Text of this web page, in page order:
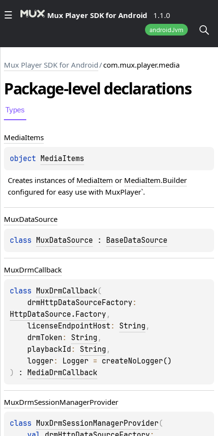
Mux Player SDK for Android 1.1.0
androidJvm
Mux Player SDK for Android/com.mux.player.media
Package-leveldeclarations
Types
MediaItems
object MediaItems
Creates instances of MediaItem or MediaItem.Builder
configured for easy use with MuxPlayer`.
MuxDataSource
class MuxDataSource : BaseDataSource
MuxDrmCallback
class MuxDrmCallback(
drmHttpDataSourceFactory
HttpDataSource.Factory ,
licenseEndpointHost : String ,
drmToken : String ,
playbackId : String ,
logger : Logger = createNoLogger()
)
: MediaDrmCallback
MuxDrmSessionManagerProvider
class MuxDrmSessionManagerProvider (